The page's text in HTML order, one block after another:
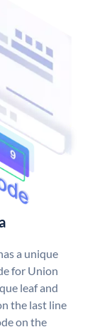
a unique
for Union
leaf and
the last line
on the